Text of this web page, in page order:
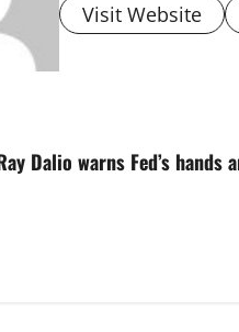
Visit Website
Dalio warns Fed’s